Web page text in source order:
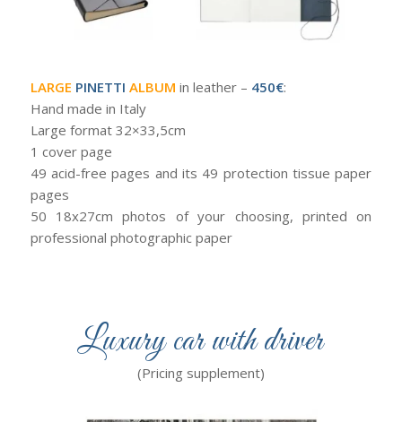
LARGE PINETTI ALBUM in leather – 450€:
Hand made in Italy
Large format 32×33,5cm
1 cover page
49 acid-free pages and its 49 protection tissue paper
pages
50 18x27cm photos of your choosing, printed on
professional photographic paper
Luxury car with driver
(Pricing supplement)